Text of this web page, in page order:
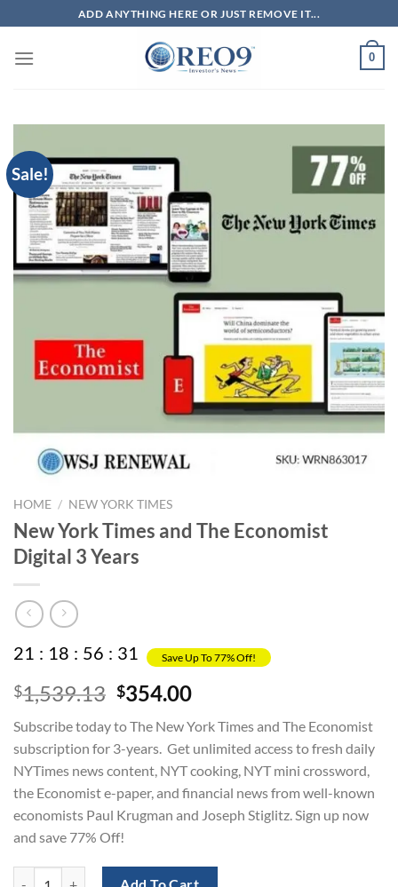
to
content
ADD ANYTHING HERE OR JUST REMOVE IT...
0
Sale!
HOME / NEW YORK TIMES
New York Times and The Economist
Digital 3 Years
21 : 18 : 56 : 31 Save Up To 77% Off!
$1,539.13 Original
was:
$1,539.13.
$354.00Current
is:
$354.00.
Subscribe today to The New York Times and The Economist
subscription for 3-years. Get unlimited access to fresh daily
NYTimes news content, NYT cooking, NYT mini crossword,
the Economist e-paper, and financial news from well-known
economists Paul Krugman and Joseph Stiglitz. Sign up now
and save 77% Off!